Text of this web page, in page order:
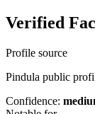
Verified
Profile source
Pindula public
Confidence: